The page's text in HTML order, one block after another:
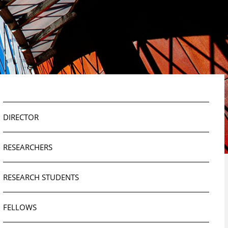
DIRECTOR
RESEARCHERS
RESEARCH STUDENTS
FELLOWS